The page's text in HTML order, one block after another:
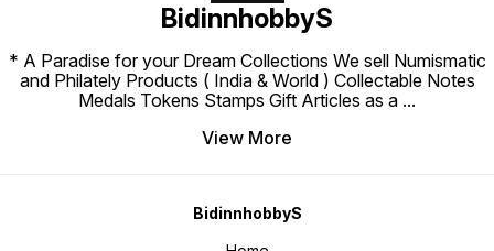
BidinnhobbyS
* A Paradise for your Dream Collections We sell Numismatic
and Philately Products ( India & World ) Collectable Notes
Medals Tokens Stamps Gift Articles as a ...
View More
BidinnhobbyS